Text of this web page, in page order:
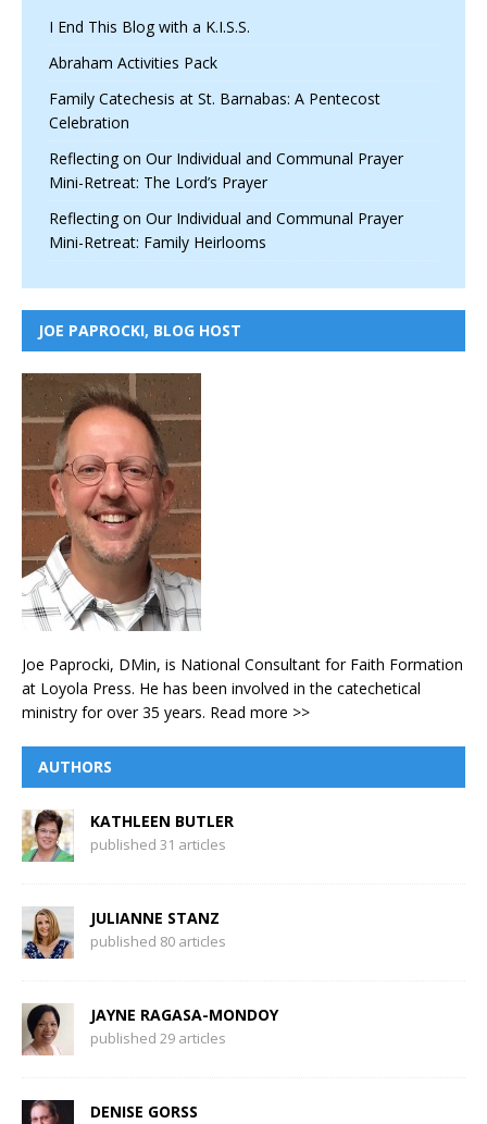
I End This Blog with a K.I.S.S.
Abraham Activities Pack
Family Catechesis at St. Barnabas: A Pentecost
Celebration
Reflecting on Our Individual and Communal Prayer
Mini-Retreat: The Lord’s Prayer
Reflecting on Our Individual and Communal Prayer
Mini-Retreat: Family Heirlooms
JOE PAPROCKI, BLOG HOST
Joe Paprocki, DMin, is National Consultant for Faith Formation
at Loyola Press. He has been involved in the catechetical
ministry for over 35 years. Read more >>
AUTHORS
KATHLEEN BUTLER
published 31 articles
JULIANNE STANZ
published 80 articles
JAYNE RAGASA-MONDOY
published 29 articles
DENISE GORSS